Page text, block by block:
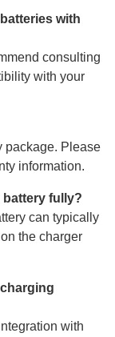
with
consulting
with your
package. Please
information.
battery fully?
can typically
the charger
with